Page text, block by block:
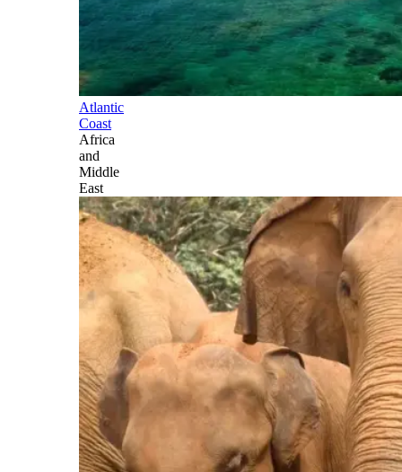
Atlantic
Coast
Africa
and
Middle
East